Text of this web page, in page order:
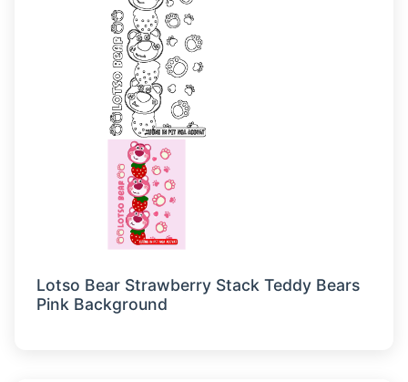
Lotso Bear Strawberry Stack Teddy Bears
Pink Background